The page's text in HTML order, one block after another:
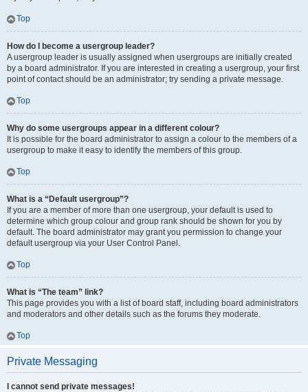
Top
How do I become a usergroup leader?
A usergroup leader is usually assigned when usergroups are initially created
by a board administrator. If you are interested in creating a usergroup, your first
point of contact should be an administrator; try sending a private message.
Top
Why do some usergroups appear in a different colour?
It is possible for the board administrator to assign a colour to the members of a
usergroup to make it easy to identify the members of this group.
Top
What is a “Default usergroup”?
If you are a member of more than one usergroup, your default is used to
determine which group colour and group rank should be shown for you by
default. The board administrator may grant you permission to change your
default usergroup via your User Control Panel.
Top
What is “The team” link?
This page provides you with a list of board staff, including board administrators
and moderators and other details such as the forums they moderate.
Top
Private Messaging
I cannot send private messages!